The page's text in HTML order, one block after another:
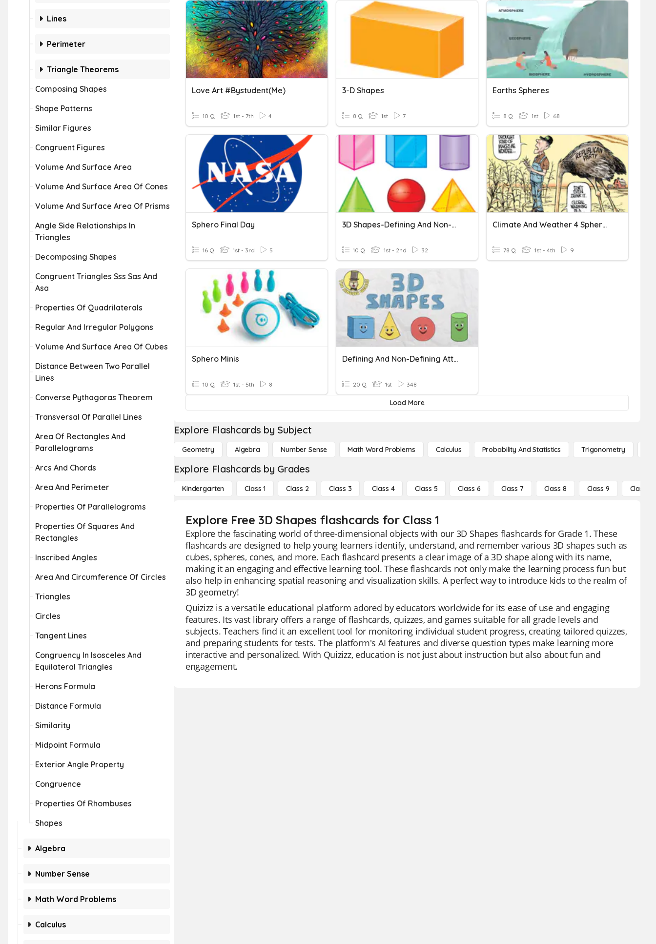
Lines
Perimeter
Triangle Theorems
Composing Shapes
Shape Patterns
Similar Figures
Congruent Figures
Volume And Surface Area
Volume And Surface Area Of Cones
Volume And Surface Area Of Prisms
Angle Side Relationships In
Triangles
Decomposing Shapes
Congruent Triangles Sss Sas And
Asa
Properties Of Quadrilaterals
Regular And Irregular Polygons
Volume And Surface Area Of Cubes
Distance Between Two Parallel
Lines
Converse Pythagoras Theorem
Transversal Of Parallel Lines
Area Of Rectangles And
Parallelograms
Arcs And Chords
Area And Perimeter
Properties Of Parallelograms
Properties Of Squares And
Rectangles
Inscribed Angles
Area And Circumference Of Circles
Triangles
Circles
Tangent Lines
Congruency In Isosceles And
Equilateral Triangles
Herons Formula
Distance Formula
Similarity
Midpoint Formula
Exterior Angle Property
Congruence
Properties Of Rhombuses
Shapes
Algebra
Number Sense
Math Word Problems
Calculus
Love Art #bystudent(me)
10 Q 1st - 7th 4
3-D Shapes
8 Q 1st 7
Earths Spheres
8 Q 1st 68
Sphero Final Day
16 Q 1st - 3rd 5
3D Shapes-Defining And Non-Defining Attributes
10 Q 1st - 2nd 32
Climate And Weather 4 Spheres Mr Davies
78 Q 1st - 4th 9
Sphero Minis
10 Q 1st - 5th 8
Defining And Non-Defining Attributes Of 3-D Shapes!
20 Q 1st 348
Load More
Explore Flashcards by Subject
Geometry Algebra Number Sense Math Word Problems Calculus Probability And Statistics Trigonometry
Explore Flashcards by Grades
Kindergarten Class 1 Class 2 Class 3 Class 4 Class 5 Class 6 Class 7 Class 8 Class 9 Class 10
Explore Free 3D Shapes flashcards for Class 1
Explore the fascinating world of three-dimensional objects with our 3D Shapes flashcards for Grade 1. These
flashcards are designed to help young learners identify, understand, and remember various 3D shapes such as
cubes, spheres, cones, and more. Each flashcard presents a clear image of a 3D shape along with its name,
making it an engaging and effective learning tool. These flashcards not only make the learning process fun but
also help in enhancing spatial reasoning and visualization skills. A perfect way to introduce kids to the realm of
3D geometry!
Quizizz is a versatile educational platform adored by educators worldwide for its ease of use and engaging
features. Its vast library offers a range of flashcards, quizzes, and games suitable for all grade levels and
subjects. Teachers find it an excellent tool for monitoring individual student progress, creating tailored quizzes,
and preparing students for tests. The platform's AI features and diverse question types make learning more
interactive and personalized. With Quizizz, education is not just about instruction but also about fun and
engagement.